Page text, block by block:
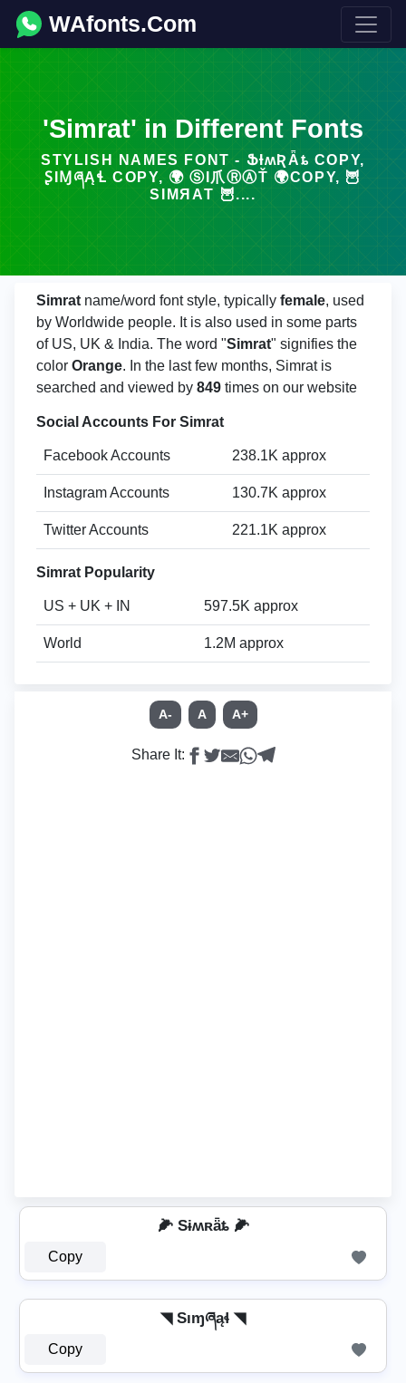
WAfonts.Com
'Simrat' in Different Fonts
STYLISH NAMES FONT - ՖƗʍƦǞȶ COPY,
ꟅIⱮཞĄꞭ COPY, 🌍 ⓈΙ爪ⓇⒶŤ 🌍COPY, 🦉
ЅΙМЯΑТ 🦉....
Simrat name/word font style, typically female, used
by Worldwide people. It is also used in some parts
of US, UK & India. The word "Simrat" signifies the
color Orange. In the last few months, Simrat is
searched and viewed by 849 times on our website
Social Accounts For Simrat
Facebook Accounts 238.1K approx
Instagram Accounts 130.7K approx
Twitter Accounts 221.1K approx
Simrat Popularity
US + UK + IN 597.5K approx
World 1.2M approx
A- A A+
Share It:
🌽 Sɨʍʀǟȶ 🌽
Copy
◥ Sıɱཞąɬ ◥
Copy